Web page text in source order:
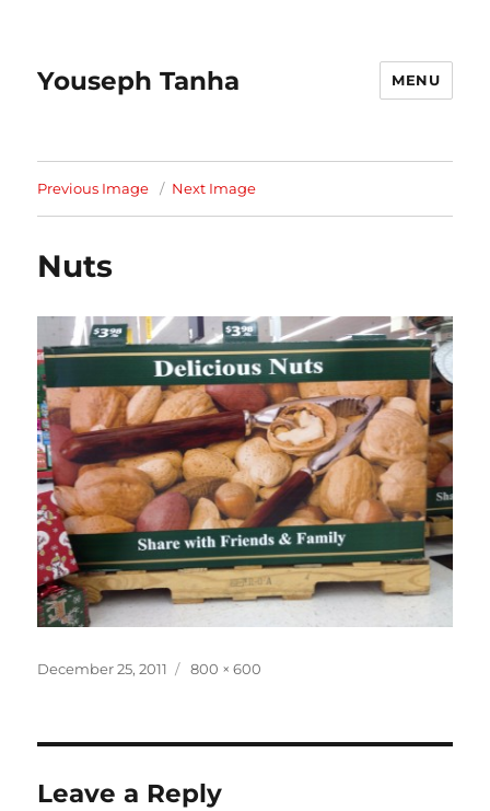
Youseph Tanha MENU
Previous Image Next Image
Nuts
Posted
December 25, 2011
Full
800 × 600
Leave a Reply